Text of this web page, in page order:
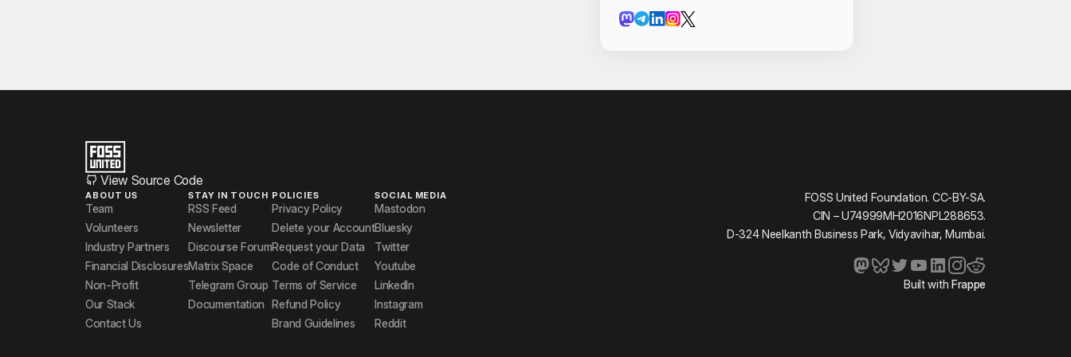
manika
Priyanshi Rai
View Source Code
ABOUT US
Team
Volunteers
Industry Partners
Financial Disclosures
Non-Profit
Our Stack
Contact Us
STAY IN TOUCH
RSS Feed
Newsletter
Discourse Forum
Matrix Space
Telegram Group
Documentation
POLICIES
Privacy Policy
Delete your Account
Request your Data
Code of Conduct
Terms of Service
Refund Policy
Brand Guidelines
SOCIAL MEDIA
Mastodon
Bluesky
Twitter
Youtube
LinkedIn
Instagram
Reddit
FOSS United Foundation. CC-BY-SA.
CIN – U74999MH2016NPL288653.
D-324 Neelkanth Business Park, Vidyavihar, Mumbai.
Built with Frappe